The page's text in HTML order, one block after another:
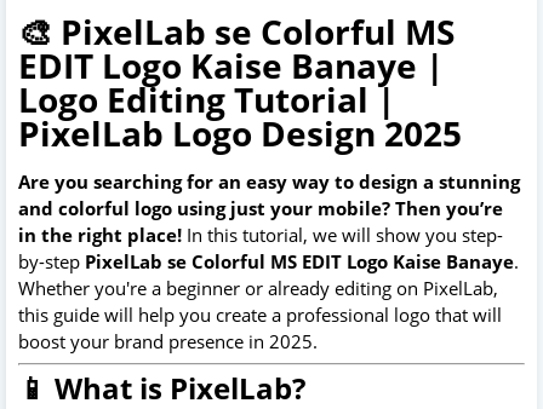
🎨 PixelLab se Colorful MS
EDIT Logo Kaise Banaye |
Logo Editing Tutorial |
PixelLab Logo Design 2025
Are you searching for an easy way to design a stunning
and colorful logo using just your mobile? Then you’re
in the right place! In this tutorial, we will show you step-
by-step PixelLab se Colorful MS EDIT Logo Kaise Banaye.
Whether you're a beginner or already editing on PixelLab,
this guide will help you create a professional logo that will
boost your brand presence in 2025.
📱 What is PixelLab?